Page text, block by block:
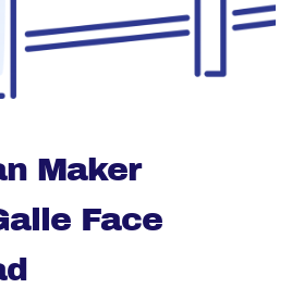
Maker
Face